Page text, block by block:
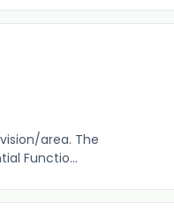
area. The
Functio...